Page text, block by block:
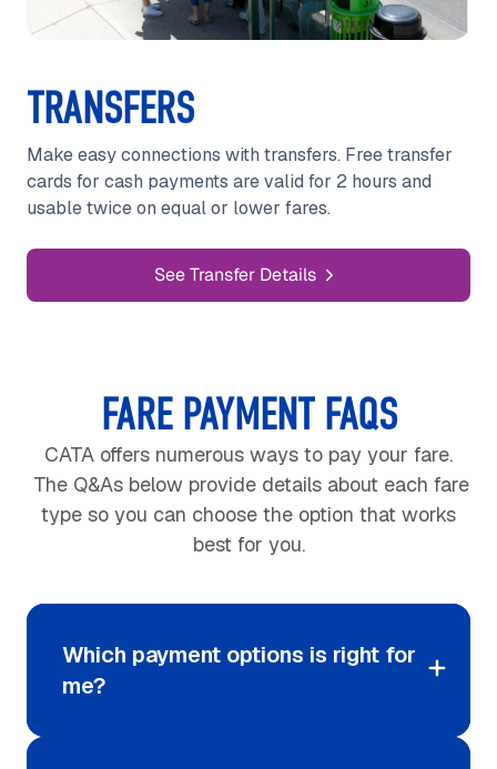
TRANSFERS
Make easy connections with transfers. Free transfer
cards for cash payments are valid for 2 hours and
usable twice on equal or lower fares.
See Transfer Details
FARE PAYMENT FAQS
CATA offers numerous ways to pay your fare.
The Q&As below provide details about each fare
type so you can choose the option that works
best for you.
Which payment options is right for
me?